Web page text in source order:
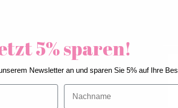
A
cookies to improve our services, make
offers, and enhance your experience. If you
optional cookies below, your
may be affected. If you want to know
5% sparen!
Newsletter an und sparen Sie 5% auf Ihre
Nachname